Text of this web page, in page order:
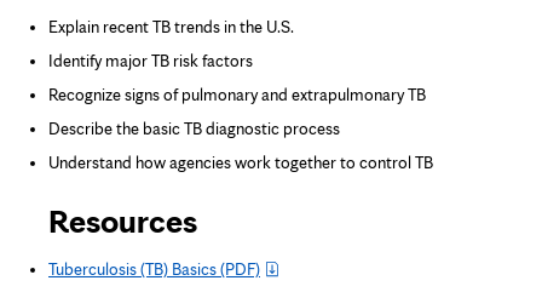
Explain recent TB trends in the U.S.
Identify major TB risk factors
Recognize signs of pulmonary and extrapulmonary TB
Describe the basic TB diagnostic process
Understand how agencies work together to control TB
Resources
Tuberculosis (TB) Basics(PDF)